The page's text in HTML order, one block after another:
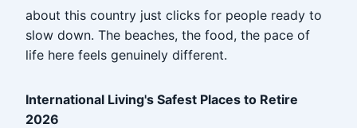
about this country just clicks for people ready to
slow down. The beaches, the food, the pace of
life here feels genuinely different.
International Living's Safest Places to Retire
2026